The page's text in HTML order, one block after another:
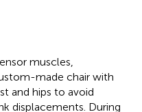
muscles,
made chair with
and hips to avoid
displacements. During